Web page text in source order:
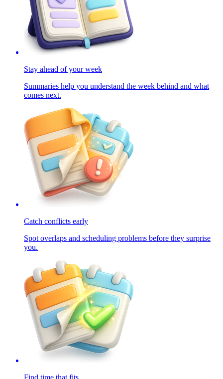
Stay ahead of your week
Summaries help you understand the week behind and what
comes next.
Catch conflicts early
Spot overlaps and scheduling problems before they surprise
you.